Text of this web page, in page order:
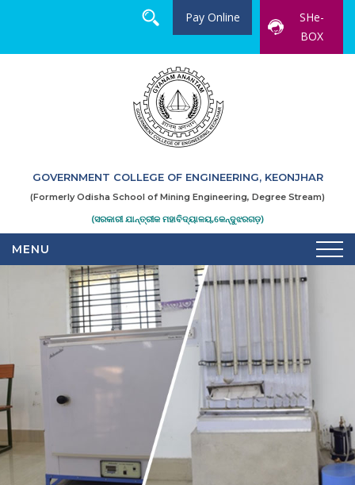
SHe-
BOX
Pay Online
GOVERNMENT COLLEGE OF ENGINEERING, KEONJHAR
(Formerly Odisha School of Mining Engineering, Degree Stream)
(ସରକାରୀ ଯାନ୍ତ୍ରୀକ ମହାବିଦ୍ୟାଳୟ,କେନ୍ଦୁଝରଗଡ଼)
MENU